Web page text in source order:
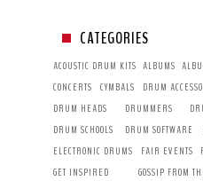
CATEGORIES
ACOUSTIC DRUM KITS ALBUMS
CONCERTS
CYMBALS DRUM
DRUM HEADS
DRUMMERS
DRUM SCHOOLS
DRUM SOFTWARE
ELECTRONIC DRUMS
FAIR EVENTS
GET INSPIRED
GOSSIP FROM